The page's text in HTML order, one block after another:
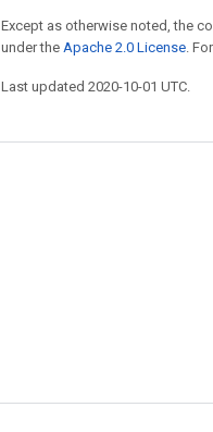
Except as otherwise noted, the
under the Apache 2.0 License.
Last updated 2020-10-01 UTC.